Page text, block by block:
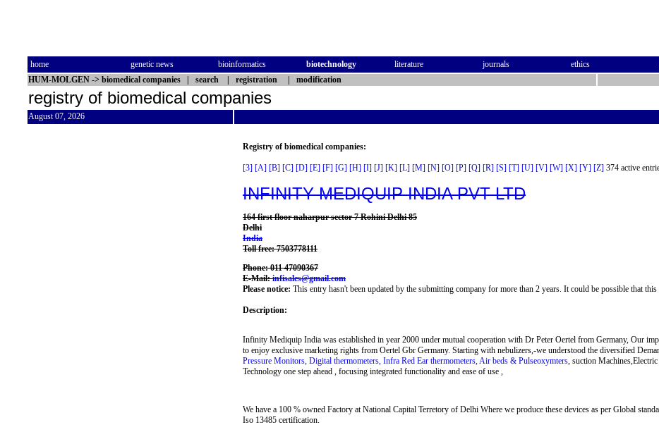
home genetic news bioinformatics biotechnology literature journals ethics
HUM-MOLGEN -> biomedical companies search registration modification
registry of biomedical companies
August 07, 2026
Registry of biomedical companies:
[3] [A] [B] [C] [D] [E] [F] [G] [H] [I] [J] [K] [L] [M] [N] [O] [P] [Q] [R] [S] [T] [U] [V] [W] [X] [Y] [Z] 374 active
INFINITY MEDIQUIP INDIA PVT LTD
164 first floor naharpur sector 7 Rohini Delhi 85
Delhi
India
Toll free: 7503778111
Phone: 011 47090367
E-Mail:infisales@gmail.com
Please notice: This entry hasn't been updated by the submitting company for more than 2 years. It could be possible that
Description:
Infinity Mediquip India was established in year 2000 under mutual cooperation with Dr Peter Oertel from Germany, Our
to enjoy exclusive marketing rights from Oertel Gbr Germany. Starting with nebulizers,-we understood the diversified
Pressure Monitors, Digital thermometers, Infra Red Ear thermometers, Air beds & Pulseoxymters, suction
Technology one step ahead , focusing integrated functionality and ease of use ,
We have a 100 % owned Factory at National Capital Terretory of Delhi Where we produce these devices as per Global
Iso 13485 certification.